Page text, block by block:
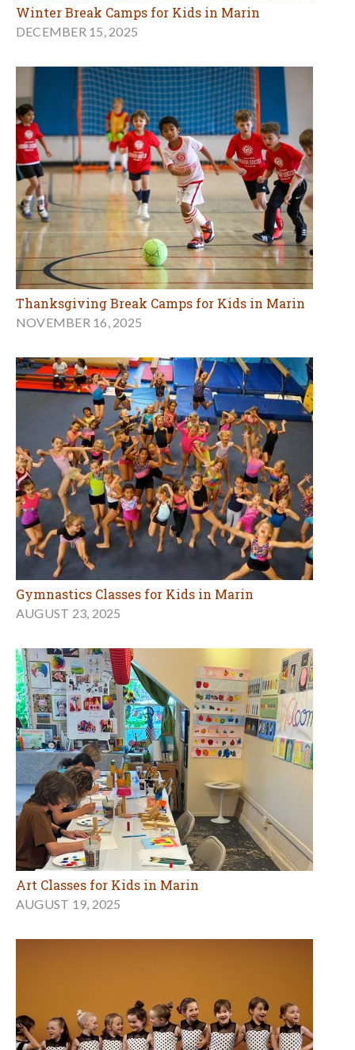
Winter Break Camps for Kids in Marin
DECEMBER 15, 2025
Thanksgiving Break Camps for Kids in Marin
NOVEMBER 16, 2025
Gymnastics Classes for Kids in Marin
AUGUST 23, 2025
Art Classes for Kids in Marin
AUGUST 19, 2025